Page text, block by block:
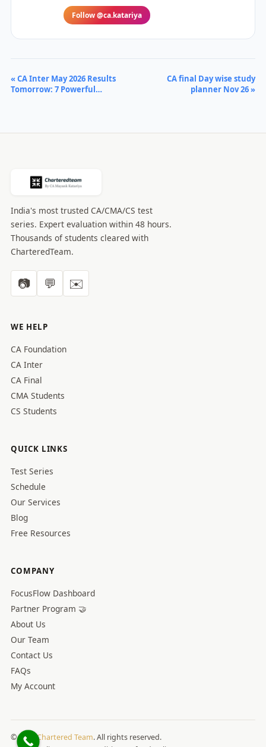
Follow @ca.katariya
« CA Inter May 2026 Results
Tomorrow: 7 Powerful…
CA final Day wise study
planner Nov 26 »
India's most trusted CA/CMA/CS test
series. Expert evaluation within 48 hours.
Thousands of students cleared with
CharteredTeam.
📷 💬 ✉️
WE HELP
CA Foundation
CA Inter
CA Final
CMA Students
CS Students
QUICK LINKS
Test Series
Schedule
Our Services
Blog
Free Resources
COMPANY
FocusFlow Dashboard
Partner Program 🤝
About Us
Our Team
Contact Us
FAQs
My Account
© 2026Chartered Team. All rights reserved.